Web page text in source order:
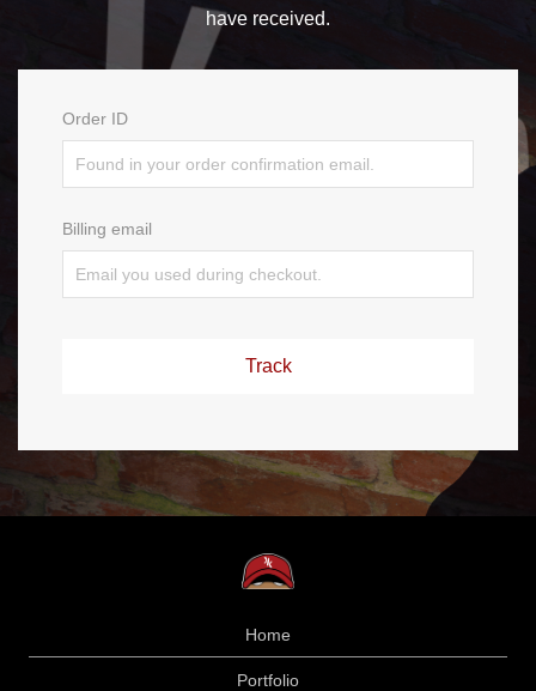
have received.
Order ID
Billing email
Track
Home
Portfolio